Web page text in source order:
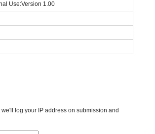
Use:Version 1.00
log your IP address on submission and